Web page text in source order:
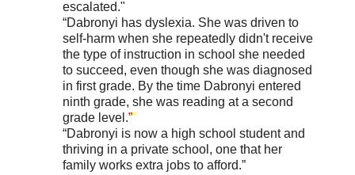
escalated."
“Dabronyi has dyslexia. She was driven to
self-harm when she repeatedly didn't receive
the type of instruction in school she needed
to succeed, even though she was diagnosed
in first grade. By the time Dabronyi entered
ninth grade, she was reading at a second
grade level.””
“Dabronyi is now a high school student and
thriving in a private school, one that her
family works extra jobs to afford.”